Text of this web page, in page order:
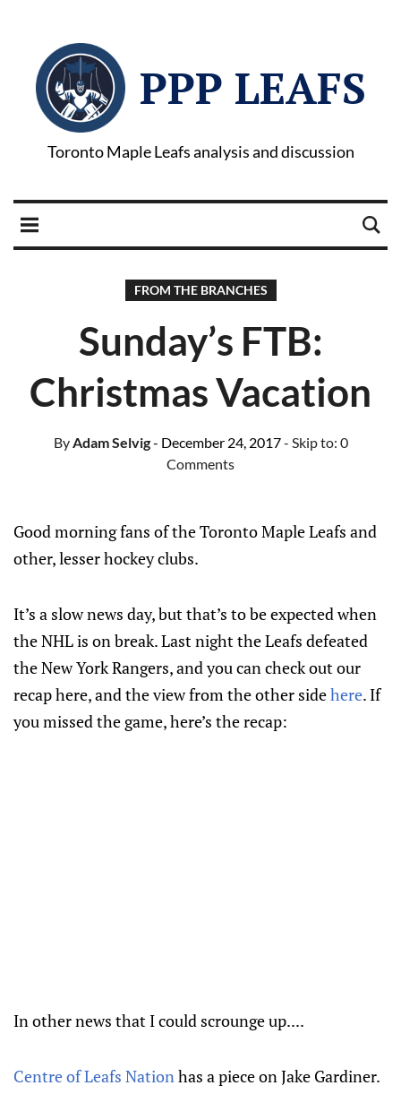
PPP LEAFS
Toronto Maple Leafs analysis and discussion
FROM THE BRANCHES
Sunday’s FTB:
Christmas Vacation
ByAdam Selvig- December 24, 2017- Skip to: 0
Comments
Good morning fans of the Toronto Maple Leafs and
other, lesser hockey clubs.
It’s a slow news day, but that’s to be expected when
the NHL is on break. Last night the Leafs defeated
the New York Rangers, and you can check out our
recap here, and the view from the other sidehere. If
you missed the game, here’s the recap:
In other news that I could scrounge up....
Centre of Leafs Nationhas a piece on Jake Gardiner.